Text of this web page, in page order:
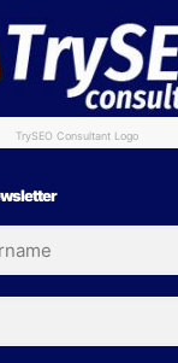
TrySEO Consultant Logo